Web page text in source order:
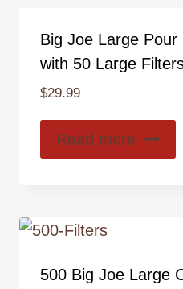
Big Joe Large
with 50 Large
$29.99
Read more
500 Big Joe Large